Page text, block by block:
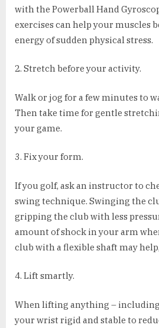
with the Powerball Hand
exercises can help your muscles
energy of sudden physical stress.
2. Stretch before your activity.
Walk or jog for a few minutes to
Then take time for gentle
your game.
3. Fix your form.
If you golf, ask an instructor to
swing technique. Swinging the
gripping the club with less
amount of shock in your arm
club with a flexible shaft may
4. Lift smartly.
When lifting anything – including
your wrist rigid and stable to